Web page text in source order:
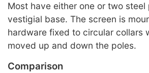
Most have either one or two
vestigial base. The screen is
hardware fixed to circular collars
moved up and down the poles.
Comparison